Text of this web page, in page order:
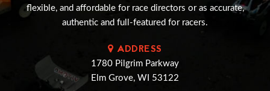
flexible, and affordable for race directors or as accurate,
authentic and full-featured for racers.
ADDRESS
1780 Pilgrim Parkway
Elm Grove, WI 53122